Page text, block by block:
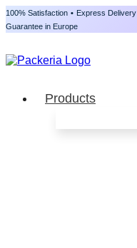
100% Satisfaction • Express Delivery
Guarantee in Europe
Products